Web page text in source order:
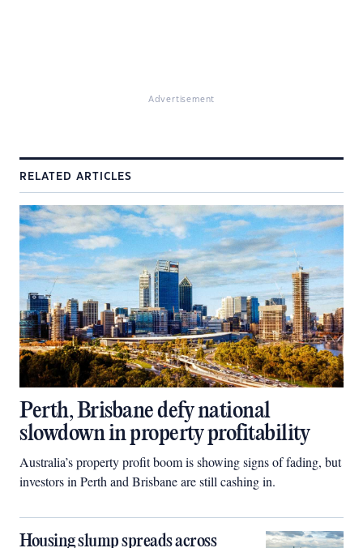
Advertisement
RELATED ARTICLES
Perth, Brisbane defy national
slowdown in property profitability
Australia’s property profit boom is showing signs of fading, but
investors in Perth and Brisbane are still cashing in.
Housing slump spreads across